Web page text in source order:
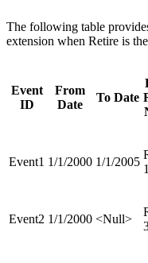
The following table
extension when Retire is
Event
ID
From
Date
To Date
Event1 1/1/2000 1/1/2005
1
Event2 1/1/2000 <Null>